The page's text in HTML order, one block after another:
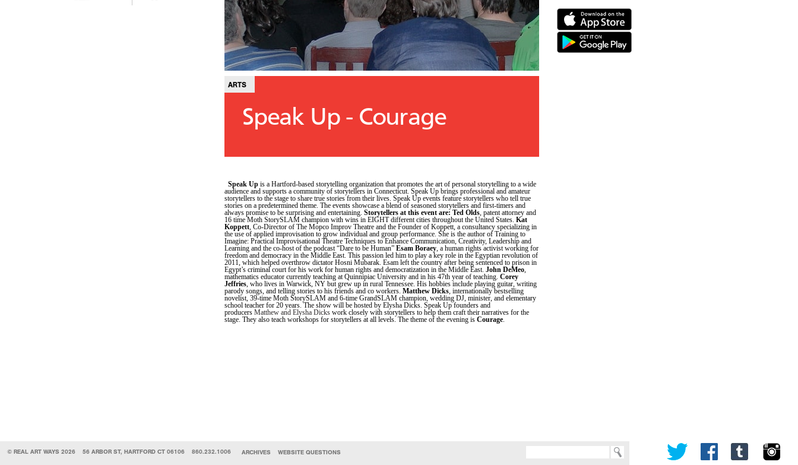
ARTS
Speak Up - Courage
Speak Up is a Hartford-based storytelling organization that promotes the art of personal storytelling to a wide
audience and supports a community of storytellers in Connecticut. Speak Up brings professional and amateur
storytellers to the stage to share true stories from their lives. Speak Up events feature storytellers who tell true
stories on a predetermined theme. The events showcase a blend of seasoned storytellers and first-timers and
always promise to be surprising and entertaining. Storytellers at this event are: Ted Olds, patent attorney and
16 time Moth StorySLAM champion with wins in EIGHT different cities throughout the United States. Kat
Koppett, Co-Director of The Mopco Improv Theatre and the Founder of Koppett, a consultancy specializing in
the use of applied improvisation to grow individual and group performance. She is the author of Training to
Imagine: Practical Improvisational Theatre Techniques to Enhance Communication, Creativity, Leadership and
Learning and the co-host of the podcast “Dare to be Human” Esam Boraey, a human rights activist working for
freedom and democracy in the Middle East. This passion led him to play a key role in the Egyptian revolution of
2011, which helped overthrow dictator Hosni Mubarak. Esam left the country after being sentenced to prison in
Egypt’s criminal court for his work for human rights and democratization in the Middle East. John DeMeo,
mathematics educator currently teaching at Quinnipiac University and in his 47th year of teaching. Corey
Jeffries, who lives in Warwick, NY but grew up in rural Tennessee. His hobbies include playing guitar, writing
parody songs, and telling stories to his friends and co workers. Matthew Dicks, internationally bestselling
novelist, 39-time Moth StorySLAM and 6-time GrandSLAM champion, wedding DJ, minister, and elementary
school teacher for 20 years. The show will be hosted by Elysha Dicks. Speak Up founders and
producers Matthew and Elysha Dicks work closely with storytellers to help them craft their narratives for the
stage. They also teach workshops for storytellers at all levels. The theme of the evening is Courage.
© REAL ART WAYS 2026 56 ARBOR ST, HARTFORD CT 06106 860.232.1006 ARCHIVES WEBSITE QUESTIONS